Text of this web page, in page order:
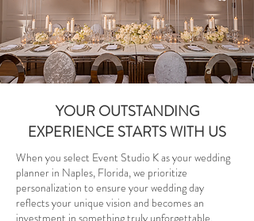
YOUR OUTSTANDING
EXPERIENCE STARTS WITH US
When you select Event Studio K as your wedding
planner in Naples, Florida, we prioritize
personalization to ensure your wedding day
reflects your unique vision and becomes an
investment in something truly unforgettable.